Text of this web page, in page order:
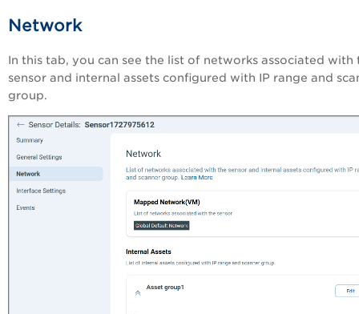
Network
In this tab, you can see the list of networks associated with
sensor and internal assets configured with IP range and
group.